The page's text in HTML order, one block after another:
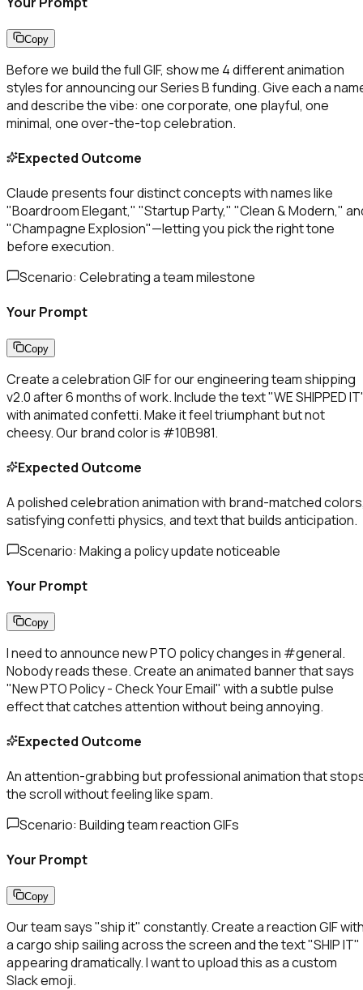
Copy
Before we build the full GIF, show me 4 different animation
styles for announcing our Series B funding. Give each a
and describe the vibe: one corporate, one playful, one
minimal, one over-the-top celebration.
Expected Outcome
Claude presents four distinct concepts with names like
"Boardroom Elegant," "Startup Party," "Clean & Modern,"
"Champagne Explosion"—letting you pick the right tone
before execution.
Scenario: Celebrating a team milestone
Your Prompt
Copy
Create a celebration GIF for our engineering team shipping
v2.0 after 6 months of work. Include the text "WE SHIPPED
with animated confetti. Make it feel triumphant but not
cheesy. Our brand color is #10B981.
Expected Outcome
A polished celebration animation with brand-matched
satisfying confetti physics, and text that builds anticipation.
Scenario: Making a policy update noticeable
Your Prompt
Copy
I need to announce new PTO policy changes in #general.
Nobody reads these. Create an animated banner that says
"New PTO Policy - Check Your Email" with a subtle pulse
effect that catches attention without being annoying.
Expected Outcome
An attention-grabbing but professional animation that
the scroll without feeling like spam.
Scenario: Building team reaction GIFs
Your Prompt
Copy
Our team says "ship it" constantly. Create a reaction GIF
a cargo ship sailing across the screen and the text "SHIP IT"
appearing dramatically. I want to upload this as a custom
Slack emoji.